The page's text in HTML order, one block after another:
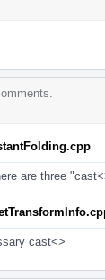
are three
cast<>